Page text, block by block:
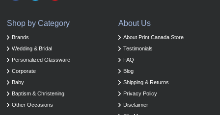
About Us
About Print Canada Store
Testimonials
FAQ
Blog
Shipping & Returns
Privacy Policy
Disclaimer
Shop by Category
Brands
Wedding & Bridal
Personalized Glassware
Corporate
Baby
Baptism & Christening
Other Occasions